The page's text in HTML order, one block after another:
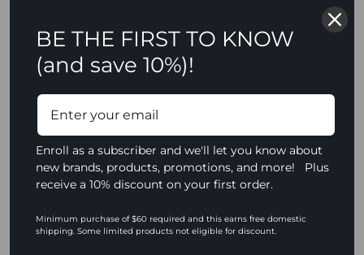
BE THE FIRST TO KNOW
(and save 10%)!
Enroll as a subscriber and we'll let you know about
new brands, products, promotions, and more! Plus
receive a 10% discount on your first order.
Minimum purchase of $60 required and this earns free domestic
shipping. Some limited products not eligible for discount.